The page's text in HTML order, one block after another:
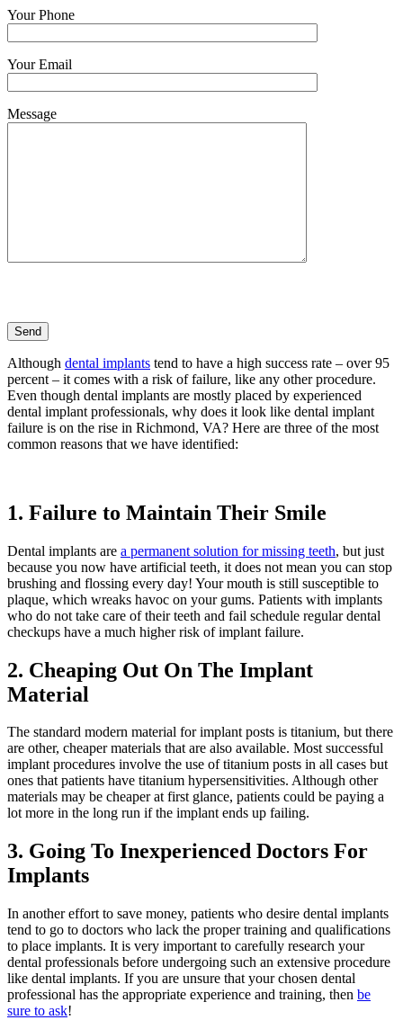
Your Phone
Your Email
Message
Although dental implants tend to have a high success rate – over 95
percent – it comes with a risk of failure, like any other procedure.
Even though dental implants are mostly placed by experienced
dental implant professionals, why does it look like dental implant
failure is on the rise in Richmond, VA? Here are three of the most
common reasons that we have identified:
1. Failure to Maintain Their Smile
Dental implants are a permanent solution for missing teeth, but just
because you now have artificial teeth, it does not mean you can stop
brushing and flossing every day! Your mouth is still susceptible to
plaque, which wreaks havoc on your gums. Patients with implants
who do not take care of their teeth and fail schedule regular dental
checkups have a much higher risk of implant failure.
2. Cheaping Out On The Implant
Material
The standard modern material for implant posts is titanium, but there
are other, cheaper materials that are also available. Most successful
implant procedures involve the use of titanium posts in all cases but
ones that patients have titanium hypersensitivities. Although other
materials may be cheaper at first glance, patients could be paying a
lot more in the long run if the implant ends up failing.
3. Going To Inexperienced Doctors For
Implants
In another effort to save money, patients who desire dental implants
tend to go to doctors who lack the proper training and qualifications
to place implants. It is very important to carefully research your
dental professionals before undergoing such an extensive procedure
like dental implants. If you are unsure that your chosen dental
professional has the appropriate experience and training, then be
sure to ask!